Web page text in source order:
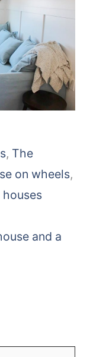
, The
on wheels,
houses
and a